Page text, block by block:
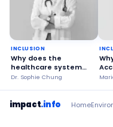
INCLUSION
Why does the
healthcare system
benefit from happy
Dr. Sophie Chung
for
impact.info Home